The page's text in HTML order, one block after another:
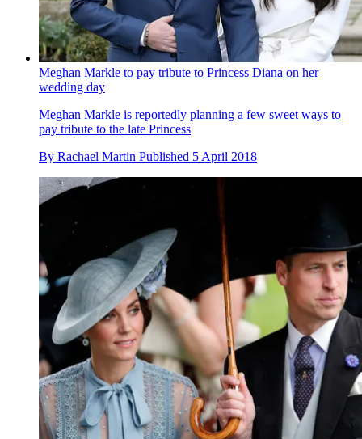
Meghan Markle to pay tribute to Princess Diana on her
wedding day
Meghan Markle is reportedly planning a few sweet ways to
pay tribute to the late Princess
By Rachael Martin Published 5 April 2018